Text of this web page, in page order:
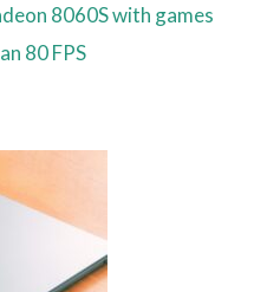
8060S with games
80 FPS